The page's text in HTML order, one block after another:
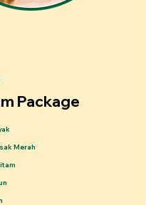
Package
Merah